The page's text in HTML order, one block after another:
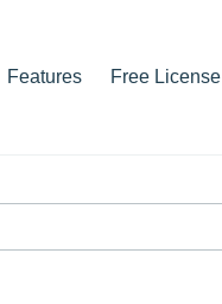
Features Free License